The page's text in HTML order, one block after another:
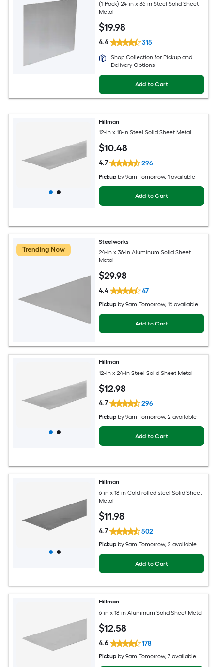
(1-Pack) 24-in x 36-in Steel Solid Sheet
Metal
$19.98
4.4 315
Shop Collection for Pickup and
Delivery Options
Add to Cart
Hillman
12-in x 18-in Steel Solid Sheet Metal
$10.48
4.7 296
Pickup by9am Tomorrow, 1 available
Add to Cart
Trending Now
Steelworks
24-in x 36-in Aluminum Solid Sheet
Metal
$29.98
4.4 47
Pickup by9am Tomorrow, 16 available
Add to Cart
Hillman
12-in x 24-in Steel Solid Sheet Metal
$12.98
4.7 296
Pickup by9am Tomorrow, 2 available
Add to Cart
Hillman
6-in x 18-in Cold rolled steel Solid Sheet
Metal
$11.98
4.7 502
Pickup by9am Tomorrow, 2 available
Add to Cart
Hillman
6-in x 18-in Aluminum Solid Sheet Metal
$12.58
4.6 178
Pickup by9am Tomorrow, 3 available